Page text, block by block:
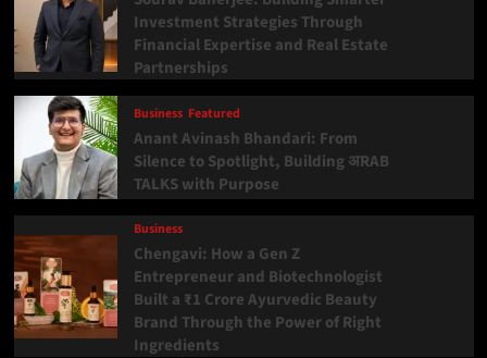
Investment Strategies Through
Financial Expertise and Real Estate
Partnerships
Business Featured
Anant Avinash Bhandari: From
Silence to Spotlight, Building अRAB
TALKS with Purpose
Business
Chengavi: How a Gen Z
Entrepreneur and Biotechnologist
Built a ₹1 Crore Ayurvedic Beauty
Brand Through the Power of Right
Ingredients